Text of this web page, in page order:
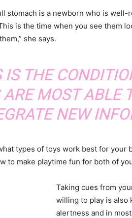
stomach is a newborn who is
is the time when you see them
she says.
IS THE
MOST ABLE
NEW
types of toys work best for your
to make playtime fun for both of
Taking cues from
willing to play is also
alertness and in